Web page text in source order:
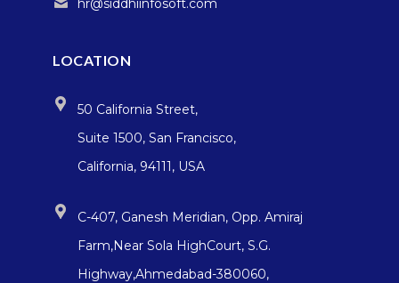
LOCATION
50 California Street,
Suite 1500, San Francisco,
California, 94111, USA
C-407, Ganesh Meridian, Opp. Amiraj
Farm,Near Sola HighCourt, S.G.
Highway,Ahmedabad-380060,